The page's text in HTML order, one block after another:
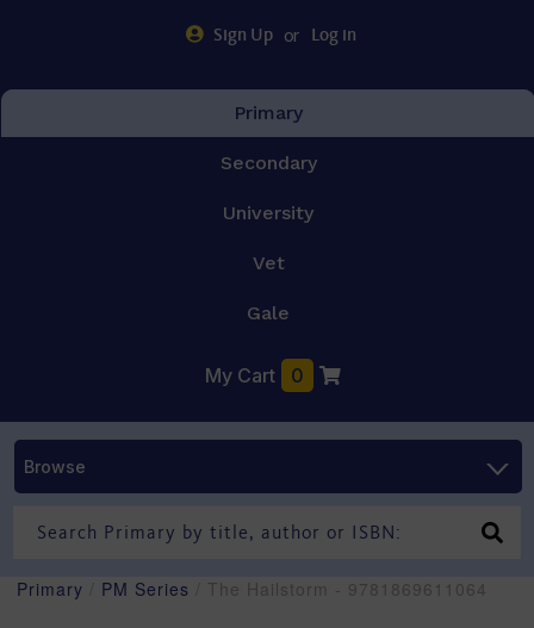
Sign Up or Log in
Primary
Secondary
University
Vet
Gale
My Cart 0
Browse
Primary PM Series / The Hailstorm - 9781869611064